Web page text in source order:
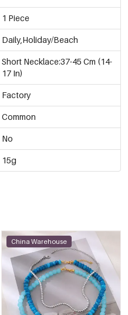
1 Piece
Daily,Holiday/Beach
Short Necklace:37-45 Cm (14-
17 In)
Factory
Common
No
15g
China Warehouse